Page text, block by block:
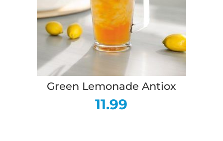
Green Lemonade Antiox
11.99